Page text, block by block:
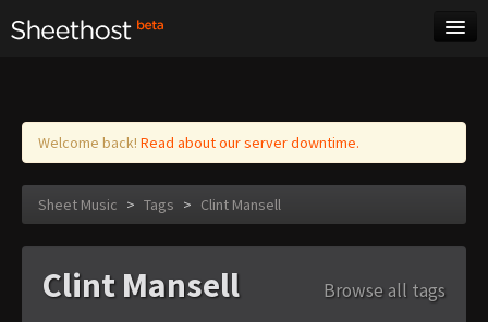
Log in
Welcome back! Read about our server downtime.
Sheet Music > Tags > Clint Mansell
Clint Mansell
Browse all tags